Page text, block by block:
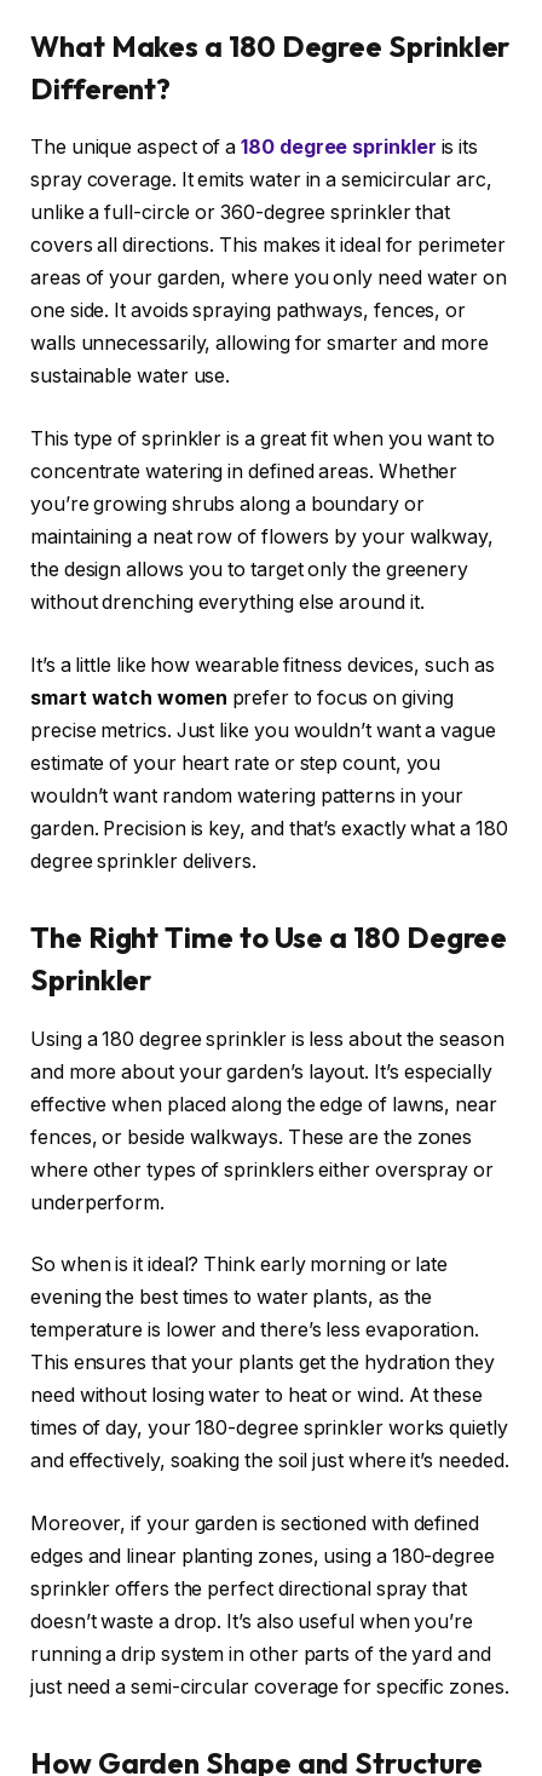
What Makes a 180 Degree Sprinkler
Different?
The unique aspect of a180 degree sprinkler is its
spray coverage. It emits water in a semicircular arc,
unlike a full-circle or 360-degree sprinkler that
covers all directions. This makes it ideal for perimeter
areas of your garden, where you only need water on
one side. It avoids spraying pathways, fences, or
walls unnecessarily, allowing for smarter and more
sustainable water use.
This type of sprinkler is a great fit when you want to
concentrate watering in defined areas. Whether
you’re growing shrubs along a boundary or
maintaining a neat row of flowers by your walkway,
the design allows you to target only the greenery
without drenching everything else around it.
It’s a little like how wearable fitness devices, such as
smart watch women prefer to focus on giving
precise metrics. Just like you wouldn’t want a vague
estimate of your heart rate or step count, you
wouldn’t want random watering patterns in your
garden. Precision is key, and that’s exactly what a 180
degree sprinkler delivers.
The Right Time to Use a 180 Degree
Sprinkler
Using a 180 degree sprinkler is less about the season
and more about your garden’s layout. It’s especially
effective when placed along the edge of lawns, near
fences, or beside walkways. These are the zones
where other types of sprinklers either overspray or
underperform.
So when is it ideal? Think early morning or late
evening the best times to water plants, as the
temperature is lower and there’s less evaporation.
This ensures that your plants get the hydration they
need without losing water to heat or wind. At these
times of day, your 180-degree sprinkler works quietly
and effectively, soaking the soil just where it’s needed.
Moreover, if your garden is sectioned with defined
edges and linear planting zones, using a 180-degree
sprinkler offers the perfect directional spray that
doesn’t waste a drop. It’s also useful when you’re
running a drip system in other parts of the yard and
just need a semi-circular coverage for specific zones.
How Garden Shape and Structure